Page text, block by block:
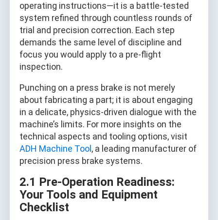
operating instructions—it is a battle-tested
system refined through countless rounds of
trial and precision correction. Each step
demands the same level of discipline and
focus you would apply to a pre-flight
inspection.
Punching on a press brake is not merely
about fabricating a part; it is about engaging
in a delicate, physics-driven dialogue with the
machine’s limits. For more insights on the
technical aspects and tooling options, visit
ADH Machine Tool , a leading manufacturer of
precision press brake systems.
2.1 Pre‑Operation Readiness:
Your Tools and Equipment
Checklist